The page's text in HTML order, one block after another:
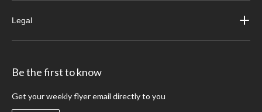
Legal
Be the first to know
Get your weekly flyer email directly to you